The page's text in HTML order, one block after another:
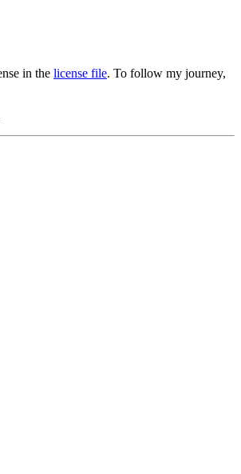
in the license file. To follow my journey,